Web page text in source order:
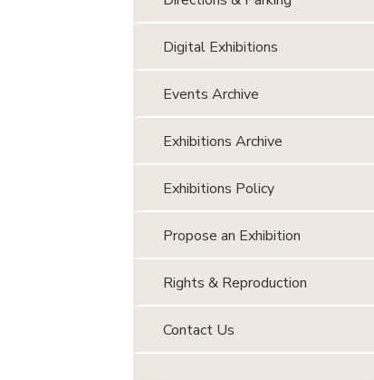
Digital Exhibitions
Events Archive
Exhibitions Archive
Exhibitions Policy
Propose an Exhibition
Rights & Reproduction
Contact Us